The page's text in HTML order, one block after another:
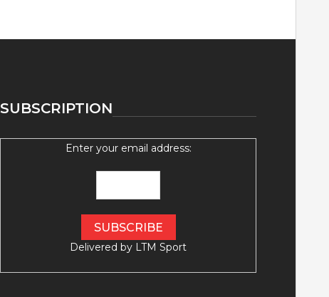
SUBSCRIPTION
Enter your email address:
Delivered by LTM Sport